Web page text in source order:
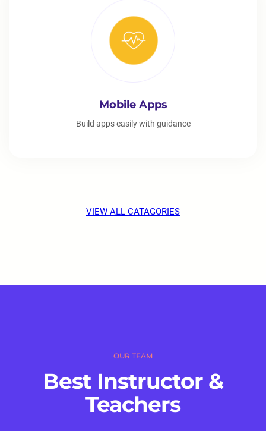
Mobile Apps
Build apps easily with guidance
VIEW ALL CATAGORIES
OUR TEAM
Best Instructor &
Teachers